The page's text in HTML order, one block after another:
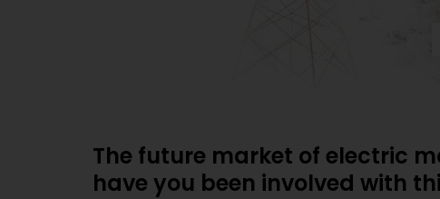
The future market of electric
have you been involved with